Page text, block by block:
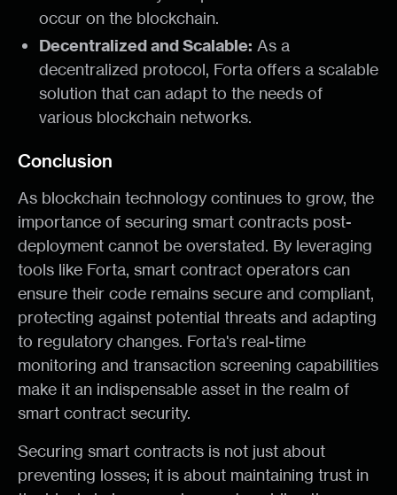
occur on the blockchain.
Decentralized and Scalable: As a
decentralized protocol, Forta offers a scalable
solution that can adapt to the needs of
various blockchain networks.
Conclusion
As blockchain technology continues to grow, the
importance of securing smart contracts post-
deployment cannot be overstated. By leveraging
tools like Forta, smart contract operators can
ensure their code remains secure and compliant,
protecting against potential threats and adapting
to regulatory changes. Forta's real-time
monitoring and transaction screening capabilities
make it an indispensable asset in the realm of
smart contract security.
Securing smart contracts is not just about
preventing losses; it is about maintaining trust in